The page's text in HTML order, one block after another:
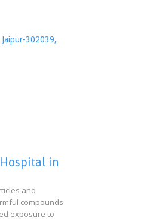
302039,
in
and
compounds
exposure to